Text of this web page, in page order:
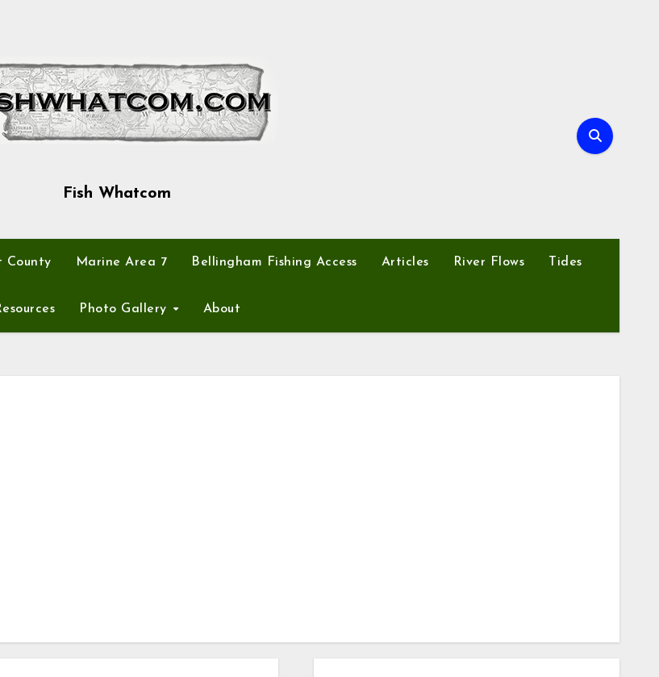
Fish Whatcom
County Marine Area 7 Bellingham Fishing Access Articles River Flows Tides
Photo Gallery About